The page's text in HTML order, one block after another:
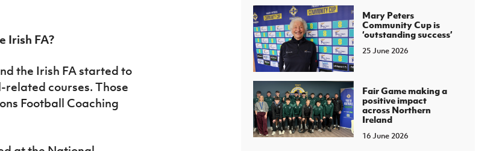
Irish FA?
the Irish FA started to
courses. Those
Football Coaching
Mary Peters
Community Cup is
‘outstanding success’
25 June 2026
Fair Game making a
positive impact
across Northern
Ireland
16 June 2026